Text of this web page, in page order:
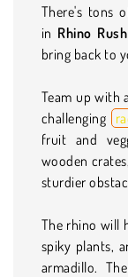
There's tons
in Rhino
bring back to
Team up with
challenging
fruit and
wooden
sturdier
The rhino will
spiky plants,
armadillo.